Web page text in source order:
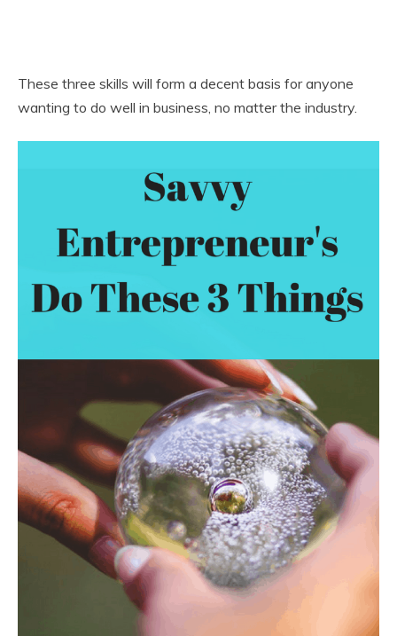
These three skills will form a decent basis for anyone
wanting to do well in business, no matter the industry.